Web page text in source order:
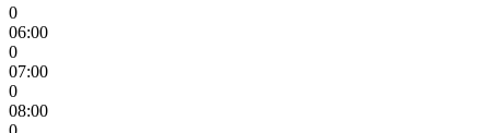
0
06:00
0
07:00
0
08:00